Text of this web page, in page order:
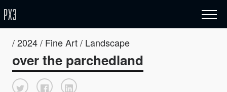
/ 2024 / Fine Art / Landscape
over the parchedland